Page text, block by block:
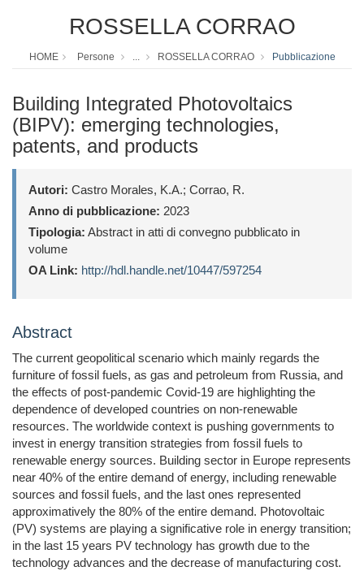
ROSSELLA CORRAO
HOME Persone ... ROSSELLA CORRAO Pubblicazione
Building Integrated Photovoltaics
(BIPV): emerging technologies,
patents, and products
Autori: Castro Morales, K.A.; Corrao, R.
Anno di pubblicazione: 2023
Tipologia: Abstract in atti di convegno pubblicato in
volume
OA Link: http://hdl.handle.net/10447/597254
Abstract
The current geopolitical scenario which mainly regards the
furniture of fossil fuels, as gas and petroleum from Russia, and
the effects of post-pandemic Covid-19 are highlighting the
dependence of developed countries on non-renewable
resources. The worldwide context is pushing governments to
invest in energy transition strategies from fossil fuels to
renewable energy sources. Building sector in Europe represents
near 40% of the entire demand of energy, including renewable
sources and fossil fuels, and the last ones represented
approximatively the 80% of the entire demand. Photovoltaic
(PV) systems are playing a significative role in energy transition;
in the last 15 years PV technology has growth due to the
technology advances and the decrease of manufacturing cost.